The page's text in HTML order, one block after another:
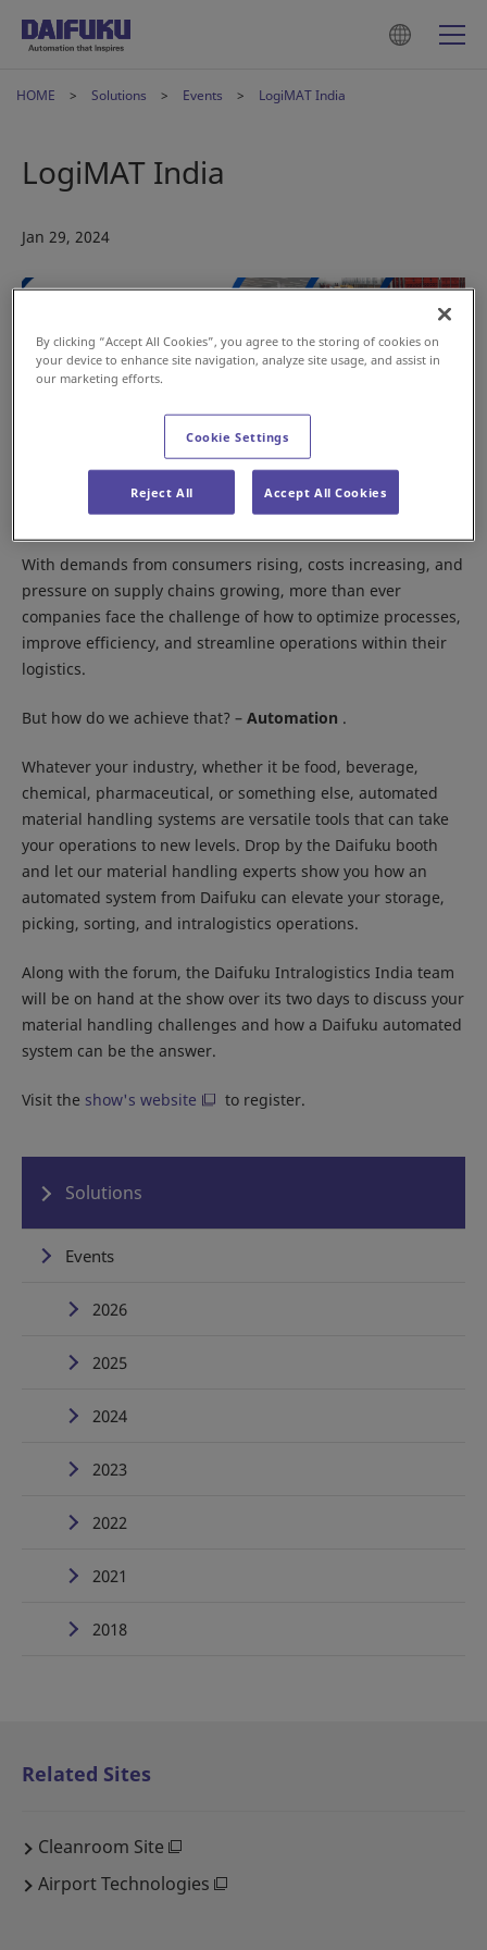
HOME Solutions Events LogiMAT India
LogiMAT India
Jan 29, 2024
Save the date—the
exhibiting at LogiMAT India this February.
28 Feb – 01 Mar 2024
IEML, Delhi NCR
10G01, Hall 10
With demands from consumers rising, costs increasing, and
pressure on supply chains growing, more than ever
companies face the challenge of how to optimize processes,
improve efficiency, and streamline operations within their
logistics.
But how do we achieve that? – Automation .
Whatever your industry, whether it be food, beverage,
chemical, pharmaceutical, or something else, automated
material handling systems are versatile tools that can take
your operations to new levels. Drop by the Daifuku booth
and let our material handling experts show you how an
automated system from Daifuku can elevate your storage,
picking, sorting, and intralogistics operations.
Along with the forum, the Daifuku Intralogistics India team
will be on hand at the show over its two days to discuss your
material handling challenges and how a Daifuku automated
system can be the answer.
Visit the show's website to register.
Solutions
Events
2026
2025
2024
2023
2022
2021
2018
Related Sites
Cleanroom Site
Airport Technologies
By clicking “Accept All Cookies”, you agree to the storing of cookies on
your device to enhance site navigation, analyze site usage, and assist in
our marketing efforts.
Cookie Settings
Reject All Accept All Cookies